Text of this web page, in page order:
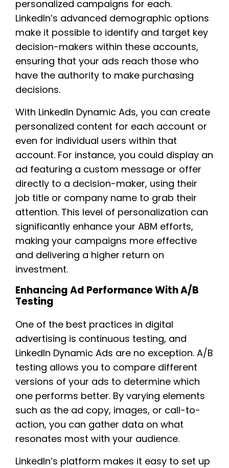
personalized campaigns for each.
LinkedIn’s advanced demographic options
make it possible to identify and target key
decision-makers within these accounts,
ensuring that your ads reach those who
have the authority to make purchasing
decisions.
With LinkedIn Dynamic Ads, you can create
personalized content for each account or
even for individual users within that
account. For instance, you could display an
ad featuring a custom message or offer
directly to a decision-maker, using their
job title or company name to grab their
attention. This level of personalization can
significantly enhance your ABM efforts,
making your campaigns more effective
and delivering a higher return on
investment.
Enhancing Ad Performance With A/B
Testing
One of the best practices in digital
advertising is continuous testing, and
LinkedIn Dynamic Ads are no exception. A/B
testing allows you to compare different
versions of your ads to determine which
one performs better. By varying elements
such as the ad copy, images, or call-to-
action, you can gather data on what
resonates most with your audience.
LinkedIn’s platform makes it easy to set up